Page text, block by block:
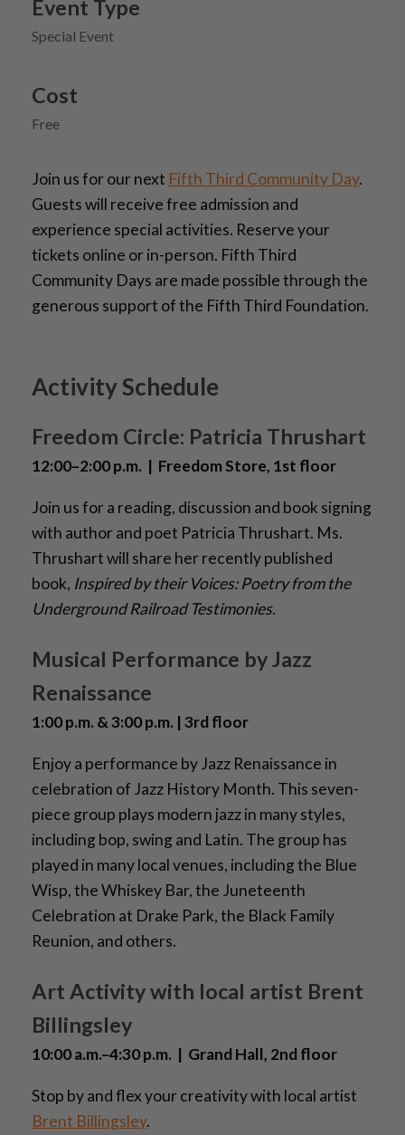
Event Type
Special Event
Cost
Free
Join us for our next Fifth Third Community Day.
Guests will receive free admission and
experience special activities. Reserve your
tickets online or in-person. Fifth Third
Community Days are made possible through the
generous support of the Fifth Third Foundation.
Activity Schedule
Freedom Circle: Patricia Thrushart
12:00–2:00 p.m. | Freedom Store, 1st floor
Join us for a reading, discussion and book signing
with author and poet Patricia Thrushart. Ms.
Thrushart will share her recently published
book, Inspired by their Voices: Poetry from the
Underground Railroad Testimonies.
Musical Performance by Jazz
Renaissance
1:00 p.m. & 3:00 p.m. | 3rd floor
Enjoy a performance by Jazz Renaissance in
celebration of Jazz History Month. This seven-
piece group plays modern jazz in many styles,
including bop, swing and Latin. The group has
played in many local venues, including the Blue
Wisp, the Whiskey Bar, the Juneteenth
Celebration at Drake Park, the Black Family
Reunion, and others.
Art Activity with local artist Brent
Billingsley
10:00 a.m.–4:30 p.m. | Grand Hall, 2nd floor
Stop by and flex your creativity with local artist
Brent Billingsley.